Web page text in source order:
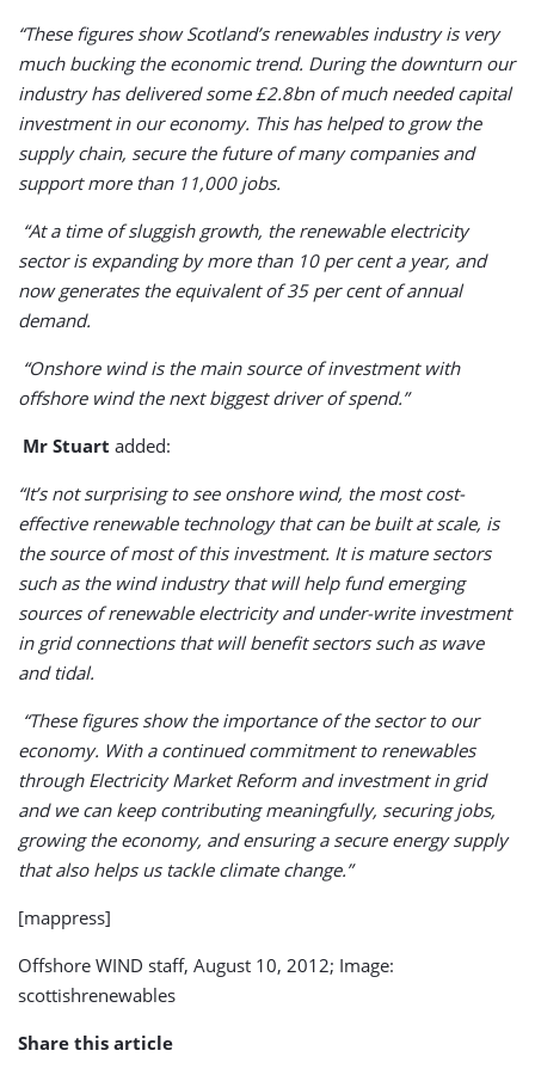
“These figures show Scotland’s renewables industry is very
much bucking the economic trend. During the downturn our
industry has delivered some £2.8bn of much needed capital
investment in our economy. This has helped to grow the
supply chain, secure the future of many companies and
support more than 11,000 jobs.
“At a time of sluggish growth, the renewable electricity
sector is expanding by more than 10 per cent a year, and
now generates the equivalent of 35 per cent of annual
demand.
“Onshore wind is the main source of investment with
offshore wind the next biggest driver of spend.”
Mr Stuart added:
“It’s not surprising to see onshore wind, the most cost-
effective renewable technology that can be built at scale, is
the source of most of this investment. It is mature sectors
such as the wind industry that will help fund emerging
sources of renewable electricity and under-write investment
in grid connections that will benefit sectors such as wave
and tidal.
“These figures show the importance of the sector to our
economy. With a continued commitment to renewables
through Electricity Market Reform and investment in grid
and we can keep contributing meaningfully, securing jobs,
growing the economy, and ensuring a secure energy supply
that also helps us tackle climate change.”
[mappress]
Offshore WIND staff, August 10, 2012; Image:
scottishrenewables
Share this article